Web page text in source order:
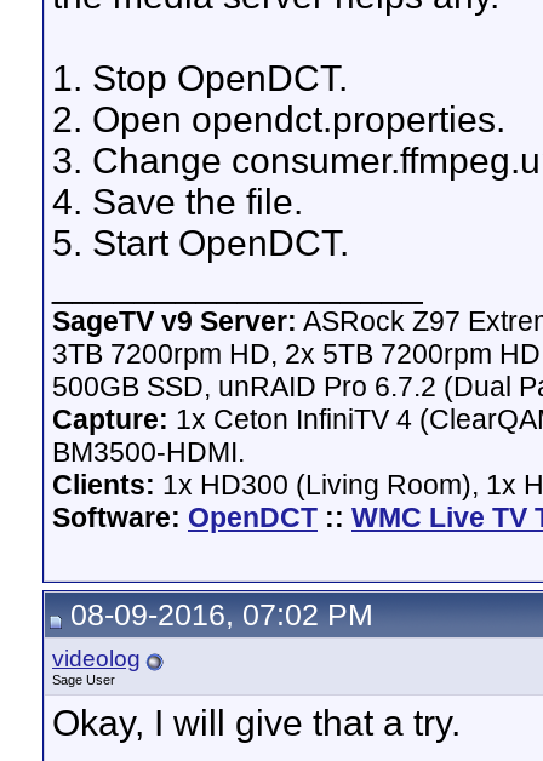
1. Stop OpenDCT.
2. Open opendct.properties.
3. Change
4. Save the file.
5. Start OpenDCT.
SageTV v9 Server: ASRock Z97
3TB 7200rpm HD, 2x 5TB 7200rpm
500GB SSD, unRAID Pro 6.7.2 (Dual
Capture: 1x Ceton InfiniTV 4
BM3500-HDMI.
Clients: 1x HD300 (Living Room), 1x
Software: OpenDCT :: WMC Live TV
08-09-2016, 07:02 PM
videolog
Sage User
Okay, I will give that a try.